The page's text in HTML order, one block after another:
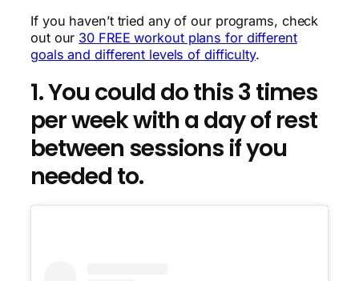
If you haven’t tried any of our programs, check
out our 30 FREE workout plans for different
goals and different levels of difficulty.
1. You could do this 3 times
per week with a day of rest
between sessions if you
needed to.